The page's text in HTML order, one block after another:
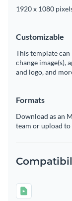
1920 x 1080
Customizable
This template
change image(s),
and logo, and
Formats
Download as an
team or upload